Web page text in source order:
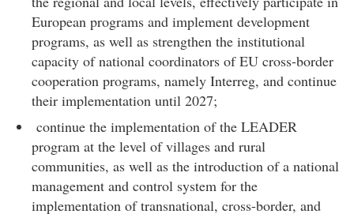
European programs and implement development
programs, as well as strengthen the institutional
capacity of national coordinators of EU cross-border
cooperation programs, namely Interreg, and continue
their implementation until 2027;
continue the implementation of the LEADER
program at the level of villages and rural
communities, as well as the introduction of a national
management and control system for the
implementation of transnational, cross-border, and